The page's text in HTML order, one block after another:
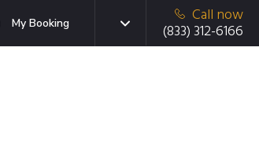
My Booking
Call now
(833) 312-6166